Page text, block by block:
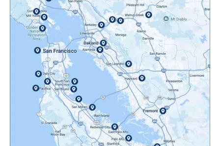
Mountainview, CA
Novato, CA
Oakland, CA
Orinda, CA
Pacifica, CA
Palo Alto, CA